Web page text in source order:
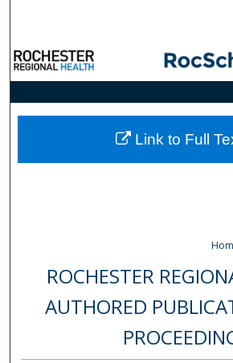
Browse
My Account
About
ROCHESTER
AUTHORED
Link to Full